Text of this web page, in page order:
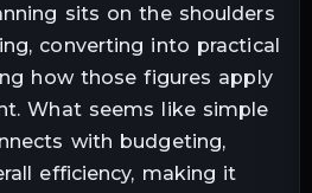
sits on the shoulders
converting into practical
how those figures apply
What seems like simple
with budgeting,
efficiency, making it